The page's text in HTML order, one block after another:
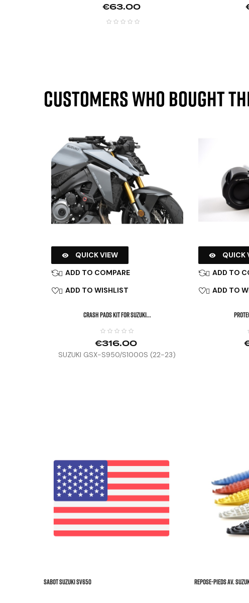
Price
€63.00
Customers who bought
 QUICK VIEW
 ADD TO COMPARE
 ADD TO WISHLIST
CRASH PADS KIT FOR SUZUKI...
€316.00
SUZUKI GSX-S950/S1000S (22-23)
 QUICK
 ADD TO
 ADD TO
Sabot SUZUKI SV650 REPOSE-PIEDS AV.